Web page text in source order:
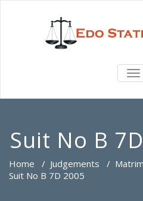
Suit No B
Home / Judgements /
Suit No B 7D 2005